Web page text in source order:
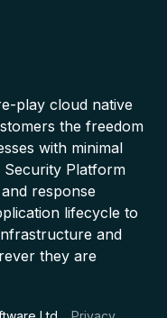
play cloud native
the freedom
with minimal
Security Platform
response
lifecycle to
and
they are